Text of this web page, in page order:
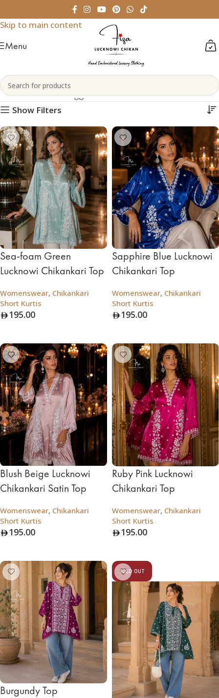
Skip to main content
Menu
Chikankari Short Kurtis
Home Products tagged “Chikankari Short Kurtis”
Show Filters
Sea-foam Green
Lucknowi Chikankari Top
Womenswear, Chikankari
Short Kurtis
195.00
Sapphire Blue Lucknowi
Chikankari Top
Womenswear, Chikankari
Short Kurtis
195.00
Blush Beige Lucknowi
Chikankari Satin Top
Womenswear, Chikankari
Short Kurtis
195.00
Ruby Pink Lucknowi
Chikankari Top
Womenswear, Chikankari
Short Kurtis
195.00
Burgundy Top
SOLD OUT